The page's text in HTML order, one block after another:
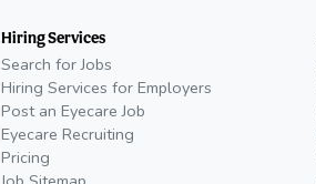
Hiring Services
Search for Jobs
Hiring Services for Employers
Post an Eyecare Job
Eyecare Recruiting
Pricing